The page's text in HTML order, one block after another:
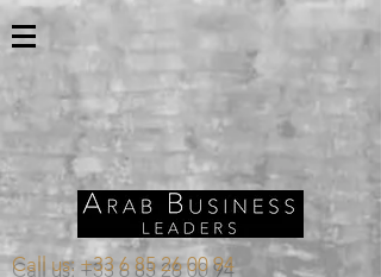
Call us: +33 6 85 26 00 94